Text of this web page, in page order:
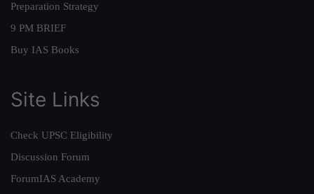
Preparation Strategy
9 PM BRIEF
Buy IAS Books
Site Links
Check UPSC Eligibility
Discussion Forum
ForumIAS Academy